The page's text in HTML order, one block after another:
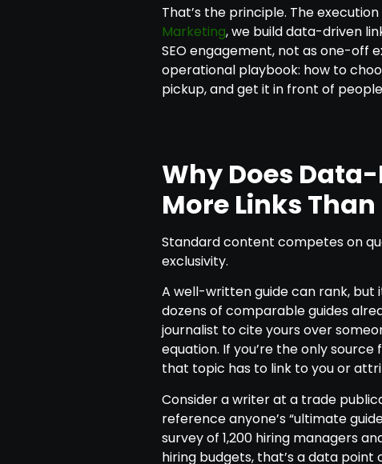
That’s the principle. The
Marketing, we build data-driven
SEO engagement, not as one-off
operational playbook: how to
pickup, and get it in front of
Why Does
More Links
Standard content competes on
exclusivity.
A well-written guide can rank, but
dozens of comparable guides
journalist to cite yours over
equation. If you’re the only
that topic has to link to you or
Consider a writer at a trade
reference anyone’s “ultimate
survey of 1,200 hiring managers
hiring budgets, that’s a data